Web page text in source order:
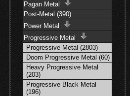
Pagan Metal
Post-Metal (390)
Power Metal
Progressive Metal
Progressive Metal (2803)
Doom Progressive Metal (60)
Heavy Progressive Metal
(203)
Progressive Black Metal
(196)